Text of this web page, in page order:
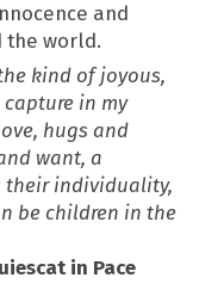
and
the world.
kind of joyous,
in my
hugs and
want, a
their individuality,
be children in the
in Pace